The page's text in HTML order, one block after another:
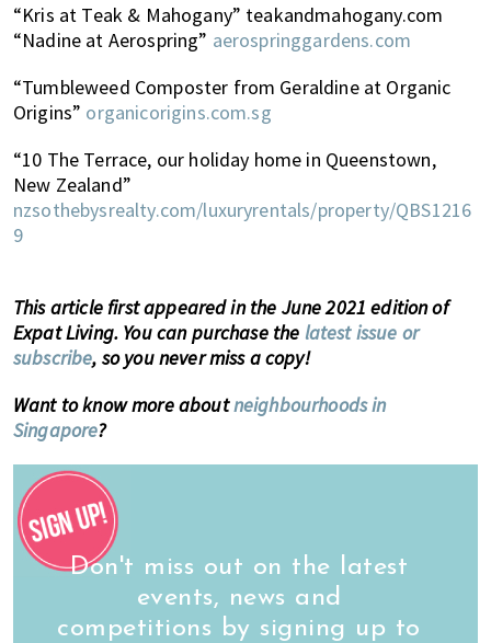
“Kris at Teak & Mahogany” teakandmahogany.com
“Nadine at Aerospring” aerospringgardens.com
“Tumbleweed Composter from Geraldine at Organic
Origins” organicorigins.com.sg
“10 The Terrace, our holiday home in Queenstown,
New Zealand”
nzsothebysrealty.com/luxuryrentals/property/QBS1216
9
This article first appeared in the June 2021 edition of
Expat Living. You can purchase the latest issue or
subscribe, so you never miss a copy!
Want to know more aboutneighbourhoods in
Singapore?
Don't miss out on the latest
events, news and
competitions by signing up to